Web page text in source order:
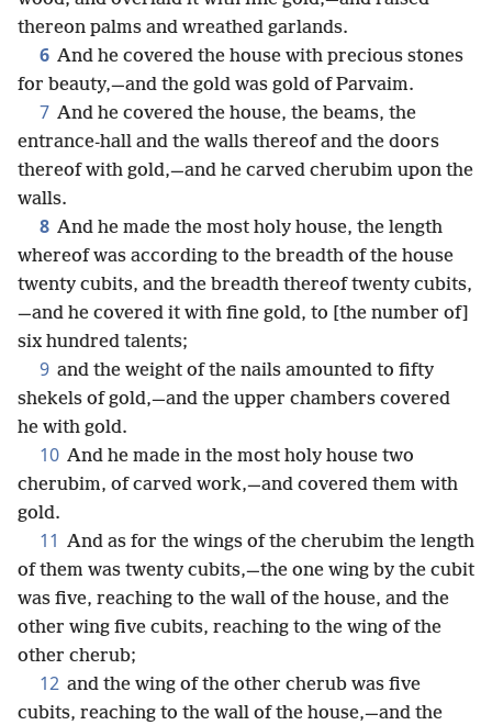
thereon palms and wreathed garlands.
6 And he covered the house with precious stones
for beauty,—and the gold was gold of Parvaim.
7 And he covered the house, the beams, the
entrance-hall and the walls thereof and the doors
thereof with gold,—and he carved cherubim upon the
walls.
8 And he made the most holy house, the length
whereof was according to the breadth of the house
twenty cubits, and the breadth thereof twenty cubits,
—and he covered it with fine gold, to [the number of]
six hundred talents;
9 and the weight of the nails amounted to fifty
shekels of gold,—and the upper chambers covered
he with gold.
10 And he made in the most holy house two
cherubim, of carved work,—and covered them with
gold.
11 And as for the wings of the cherubim the length
of them was twenty cubits,—the one wing by the cubit
was five, reaching to the wall of the house, and the
other wing five cubits, reaching to the wing of the
other cherub;
12 and the wing of the other cherub was five
cubits, reaching to the wall of the house,—and the